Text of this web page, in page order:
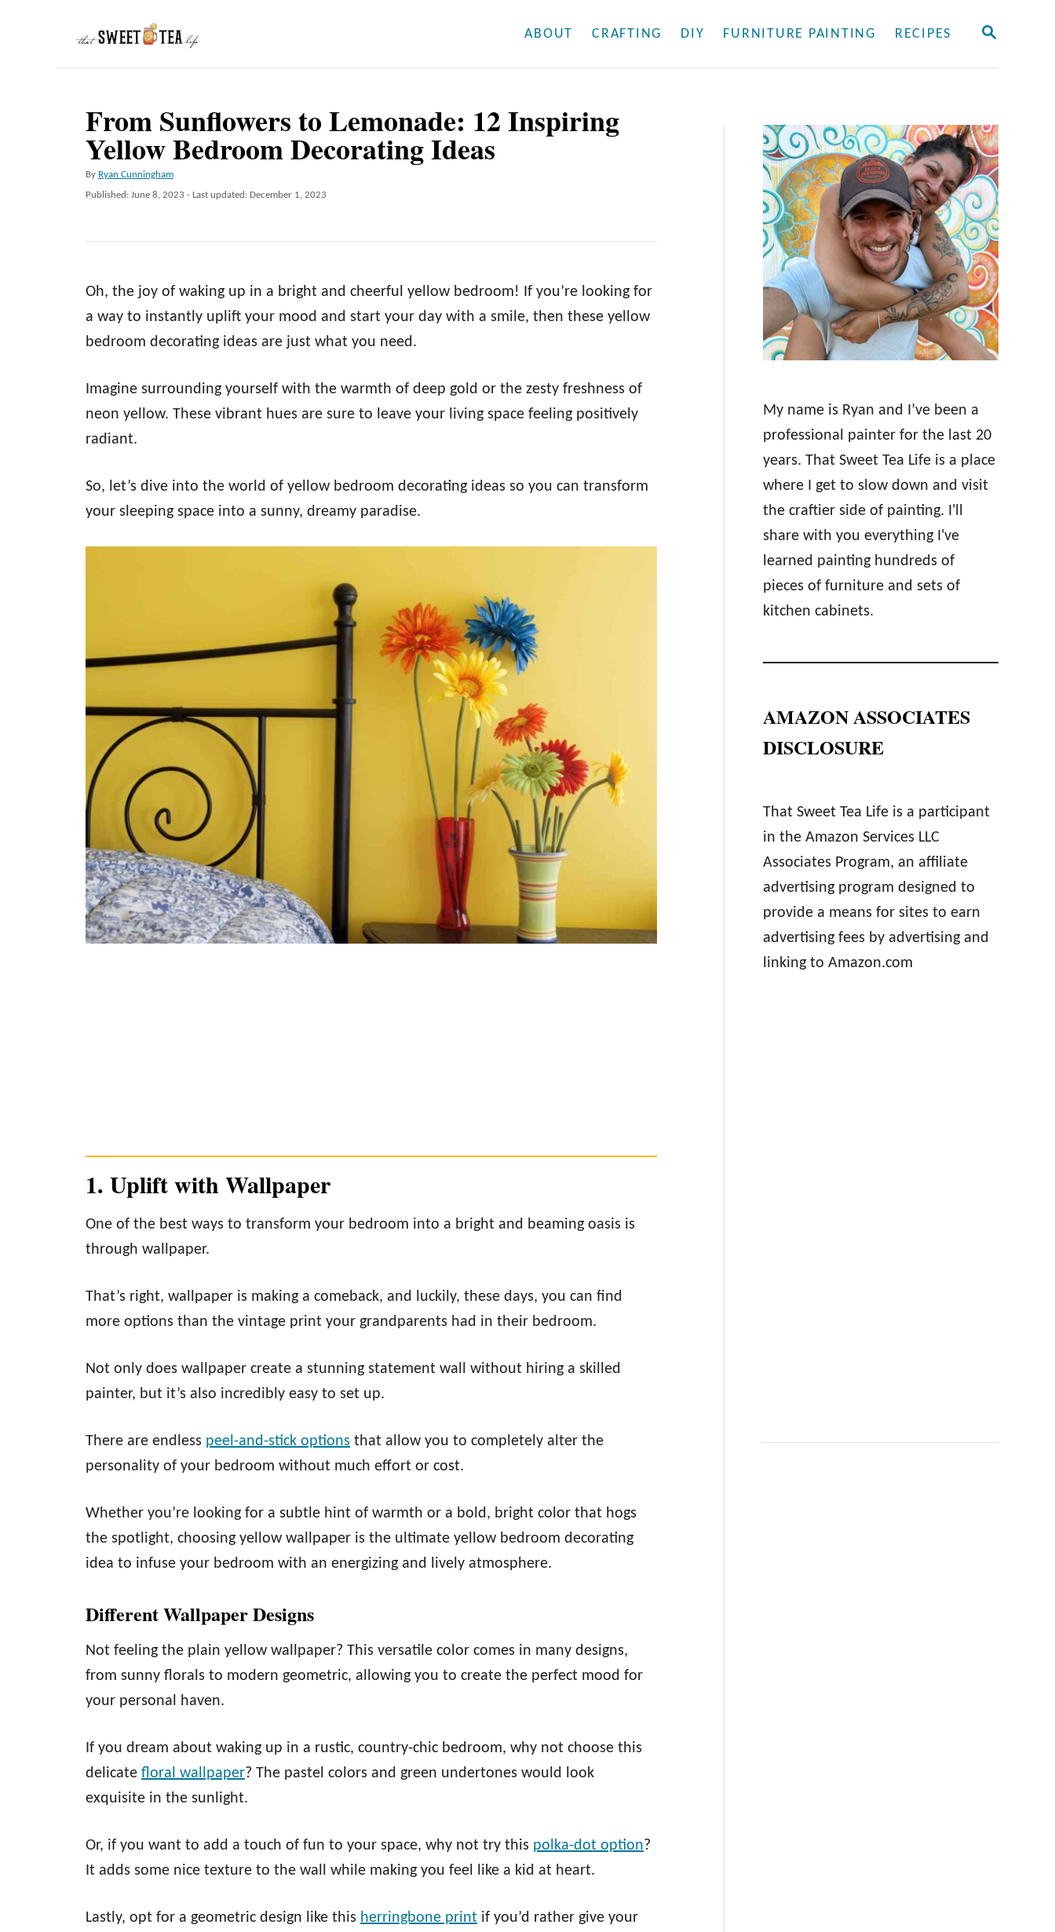
S
ABOUT CRAFTING DIY FURNITURE PAINTING RECIPES
From Sunflowers to Lemonade: 12 Inspiring
Yellow Bedroom Decorating Ideas
By A
u
o
Ryan Cunningham
P
t
o
Published: June 8, 2023 - Last updated: December 1, 2023
Oh, the joy of waking up in a bright and cheerful yellow bedroom! If you’re looking for
a way to instantly uplift your mood and start your day with a smile, then these yellow
bedroom decorating ideas are just what you need.
Imagine surrounding yourself with the warmth of deep gold or the zesty freshness of
neon yellow. These vibrant hues are sure to leave your living space feeling positively
radiant.
So, let’s dive into the world of yellow bedroom decorating ideas so you can transform
your sleeping space into a sunny, dreamy paradise.
1. Uplift with Wallpaper
One of the best ways to transform your bedroom into a bright and beaming oasis is
through wallpaper.
That’s right, wallpaper is making a comeback, and luckily, these days, you can find
more options than the vintage print your grandparents had in their bedroom.
Not only does wallpaper create a stunning statement wall without hiring a skilled
painter, but it’s also incredibly easy to set up.
There are endless peel-and-stick options that allow you to completely alter the
personality of your bedroom without much effort or cost.
Whether you’re looking for a subtle hint of warmth or a bold, bright color that hogs
the spotlight, choosing yellow wallpaper is the ultimate yellow bedroom decorating
idea to infuse your bedroom with an energizing and lively atmosphere.
Different Wallpaper Designs
Not feeling the plain yellow wallpaper? This versatile color comes in many designs,
from sunny florals to modern geometric, allowing you to create the perfect mood for
your personal haven.
If you dream about waking up in a rustic, country-chic bedroom, why not choose this
delicate floral wallpaper? The pastel colors and green undertones would look
exquisite in the sunlight.
Or, if you want to add a touch of fun to your space, why not try this polka-dot option ?
It adds some nice texture to the wall while making you feel like a kid at heart.
Lastly, opt for a geometric design like this herringbone print if you’d rather give your
My name is Ryan and I’ve been a
professional painter for the last 20
years. That Sweet Tea Life is a place
where I get to slow down and visit
the craftier side of painting. I'll
share with you everything I've
learned painting hundreds of
pieces of furniture and sets of
kitchen cabinets.
AMAZON ASSOCIATES
DISCLOSURE
That Sweet Tea Life is a participant
in the Amazon Services LLC
Associates Program, an affiliate
advertising program designed to
provide a means for sites to earn
advertising fees by advertising and
linking to Amazon.com